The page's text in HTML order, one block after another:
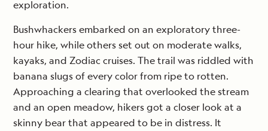
exploration.
Bushwhackers embarked on an exploratory three-
hour hike, while others set out on moderate walks,
kayaks, and Zodiac cruises. The trail was riddled with
banana slugs of every color from ripe to rotten.
Approaching a clearing that overlooked the stream
and an open meadow, hikers got a closer look at a
skinny bear that appeared to be in distress. It